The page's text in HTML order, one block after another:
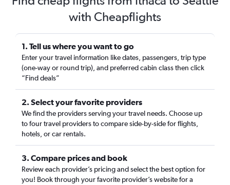
with Cheapflights
1. Tell us where you want to go
Enter your travel information like dates, passengers, trip type
(one-way or round trip), and preferred cabin class then click
“Find deals”
2. Select your favorite providers
We find the providers serving your travel needs. Choose up
to four travel providers to compare side-by-side for flights,
hotels, or car rentals.
3. Compare prices and book
Review each provider’s pricing and select the best option for
you! Book through your favorite provider’s website for a